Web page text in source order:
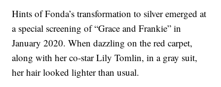
Hints of Fonda’s transformation to silver emerged at
a special screening of “Grace and Frankie” in
January 2020. When dazzling on the red carpet,
along with her co-star Lily Tomlin, in a gray suit,
her hair looked lighter than usual.